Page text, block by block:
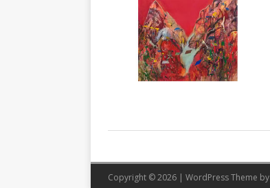
Copyright © 2026 | WordPress Theme by